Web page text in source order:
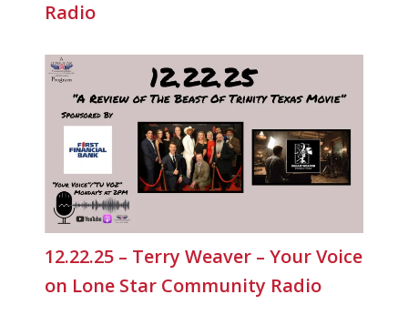
Radio
12.22.25 – Terry Weaver – Your Voice
on Lone Star Community Radio